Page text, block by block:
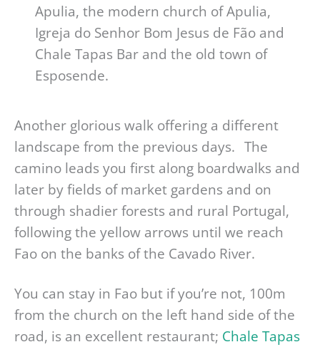
Apulia, the modern church of Apulia,
Igreja do Senhor Bom Jesus de Fão and
Chale Tapas Bar and the old town of
Esposende.
Another glorious walk offering a different
landscape from the previous days. The
camino leads you first along boardwalks and
later by fields of market gardens and on
through shadier forests and rural Portugal,
following the yellow arrows until we reach
Fao on the banks of the Cavado River.
You can stay in Fao but if you’re not, 100m
from the church on the left hand side of the
road, is an excellent restaurant; Chale Tapas